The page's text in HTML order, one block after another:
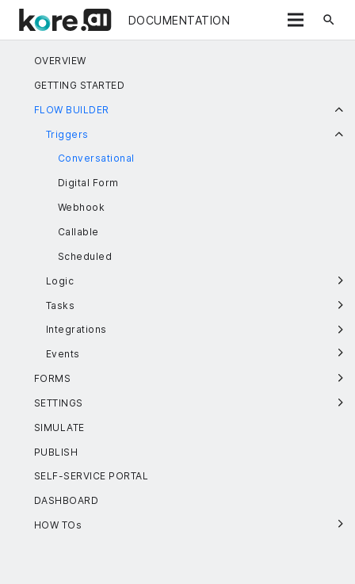
DOCUMENTATION search
OVERVIEW
GETTING STARTED
FLOW BUILDER
Triggers
Conversational
Digital Form
Webhook
Callable
Scheduled
Logic
Tasks
Integrations
Events
FORMS
SETTINGS
SIMULATE
PUBLISH
SELF-SERVICE PORTAL
DASHBOARD
HOW TOs